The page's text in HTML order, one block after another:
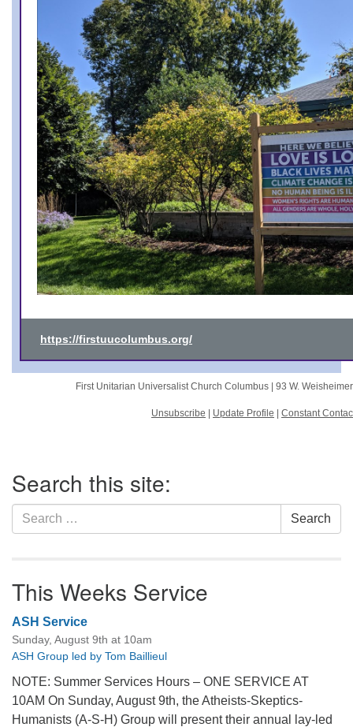
https://firstuucolumbus.org/
First Unitarian Universalist Church Columbus | 93 W.
Unsubscribe Update Profile Constant
Navigation
Search this site:
Search
for:
Search
This Weeks Service
ASH Service
Sunday, August 9th at 10am
ASH Group led by Tom Baillieul
NOTE: Summer Services Hours – ONE SERVICE AT
10AM On Sunday, August 9th, the Atheists-Skeptics-
Humanists (A-S-H) Group will present their annual lay-led